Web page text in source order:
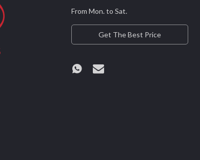
From Mon. to Sat.
Get The Best Price